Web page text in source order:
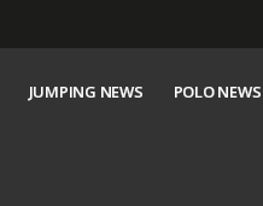
JUMPING NEWS POLO NEWS